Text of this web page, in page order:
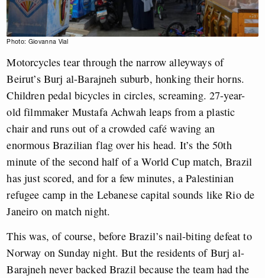
Photo: Giovanna Vial
Motorcycles tear through the narrow alleyways of
Beirut’s Burj al-Barajneh suburb, honking their horns.
Children pedal bicycles in circles, screaming. 27-year-
old filmmaker Mustafa Achwah leaps from a plastic
chair and runs out of a crowded café waving an
enormous Brazilian flag over his head. It’s the 50th
minute of the second half of a World Cup match, Brazil
has just scored, and for a few minutes, a Palestinian
refugee camp in the Lebanese capital sounds like Rio de
Janeiro on match night.
This was, of course, before Brazil’s nail-biting defeat to
Norway on Sunday night. But the residents of Burj al-
Barajneh never backed Brazil because the team had the